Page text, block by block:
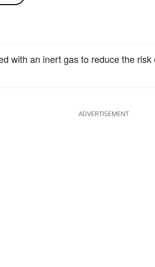
with an inert gas to reduce the risk
ADVERTISEMENT